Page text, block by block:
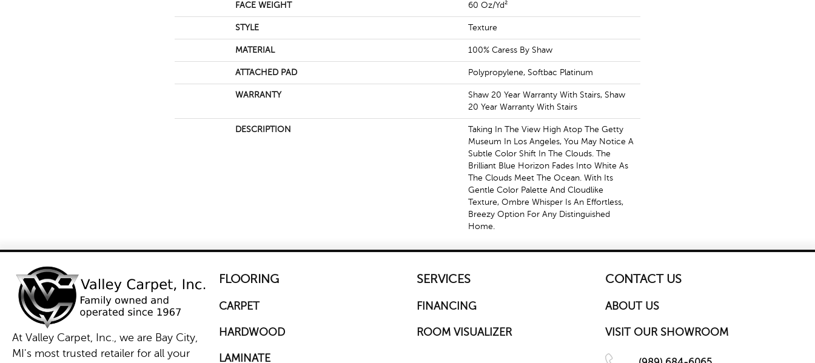
FACE WEIGHT 60 Oz/yd²
STYLE Texture
MATERIAL 100% Caress By Shaw
ATTACHED PAD Polypropylene, Softbac Platinum
WARRANTY
Shaw 20 Year Warranty With Stairs, Shaw
20 Year Warranty With Stairs
DESCRIPTION
Taking In The View High Atop The Getty
Museum In Los Angeles, You May Notice A
Subtle Color Shift In The Clouds. The
Brilliant Blue Horizon Fades Into White As
The Clouds Meet The Ocean. With Its
Gentle Color Palette And Cloudlike
Texture, Ombre Whisper Is An Effortless,
Breezy Option For Any Distinguished
Home.
At Valley Carpet, Inc., we are Bay City,
MI's most trusted retailer for all your
FLOORING
CARPET
HARDWOOD
LAMINATE
SERVICES
FINANCING
ROOM VISUALIZER
CONTACT US
ABOUT US
VISIT OUR SHOWROOM